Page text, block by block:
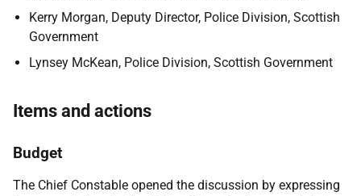
Kerry Morgan, Deputy Director, Police Division, Scottish
Government
Lynsey McKean, Police Division, Scottish Government
Items and actions
Budget
The Chief Constable opened the discussion by expressing